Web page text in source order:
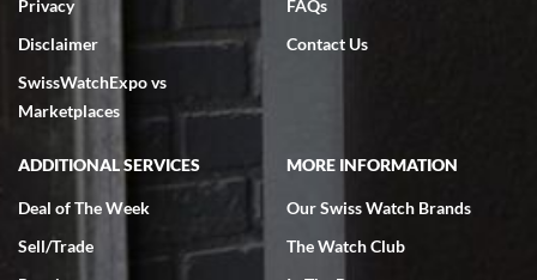
7/18/2026
excellent - I received my Submariner as expected... your staff was
very helpful.
Rick Miller
Privacy
Disclaimer
SwissWatchExpo vs
Marketplaces
FAQs
Contact Us
ADDITIONAL SERVICES
Deal of The Week
Sell/Trade
MORE INFORMATION
Our Swiss Watch Brands
The Watch Club